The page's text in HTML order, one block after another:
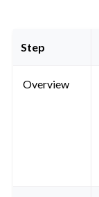
Step
Overview